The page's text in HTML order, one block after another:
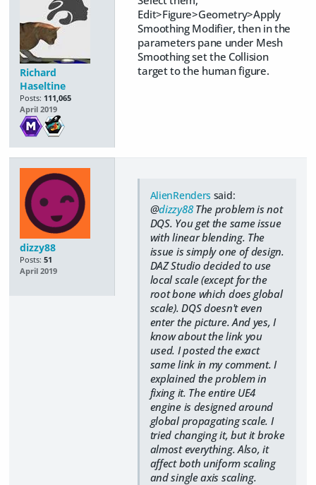
Richard
Haseltine
Posts: 111,065
April 2019
Edit>Figure>Geometry>Apply
Smoothing Modifier, then in the
parameters pane under Mesh
Smoothing set the Collision
target to the human figure.
dizzy88
Posts: 51
April 2019
AlienRenders said:
@dizzy88The problem is not
DQS. You get the same issue
with linear blending. The
issue is simply one of design.
DAZ Studio decided to use
local scale (except for the
root bone which does global
scale). DQS doesn't even
enter the picture. And yes, I
know about the link you
used. I posted the exact
same link in my comment. I
explained the problem in
fixing it. The entire UE4
engine is designed around
global propagating scale. I
tried changing it, but it broke
almost everything. Also, it
affect both uniform scaling
and single axis scaling.